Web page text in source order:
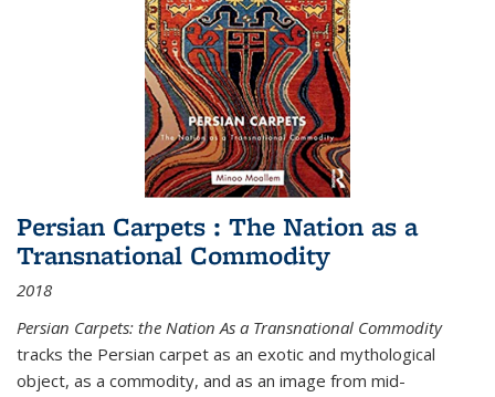
Persian Carpets : The Nation as a
Transnational Commodity
2018
Persian Carpets: the Nation As a Transnational Commodity
tracks the Persian carpet as an exotic and mythological
object, as a commodity, and as an image from mid-